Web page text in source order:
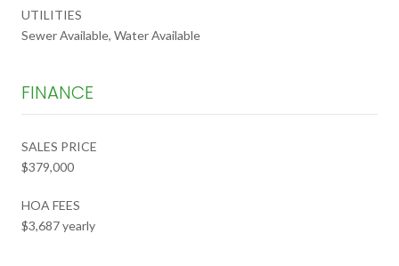
UTILITIES
Sewer Available, Water Available
FINANCE
SALES PRICE
$379,000
HOA FEES
$3,687 yearly